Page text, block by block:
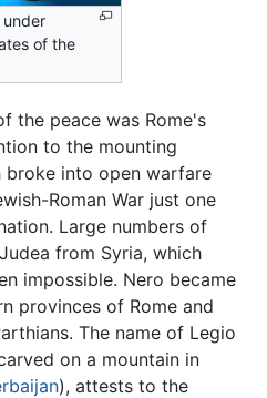
under
of the
the peace was Rome's
to the mounting
broke into open warfare
Roman War just one
Large numbers of
from Syria, which
impossible. Nero became
provinces of Rome and
The name of Legio
on a mountain in
), attests to the